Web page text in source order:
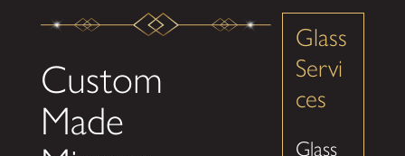
Custom
Made
Glass
Servi
ces
Glass